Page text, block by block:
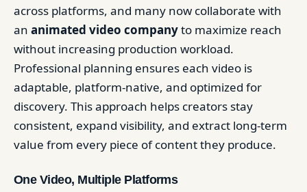
across platforms, and many now collaborate with
an animated video companyto maximize reach
without increasing production workload.
Professional planning ensures each video is
adaptable, platform-native, and optimized for
discovery. This approach helps creators stay
consistent, expand visibility, and extract long-term
value from every piece of content they produce.
One Video, Multiple Platforms